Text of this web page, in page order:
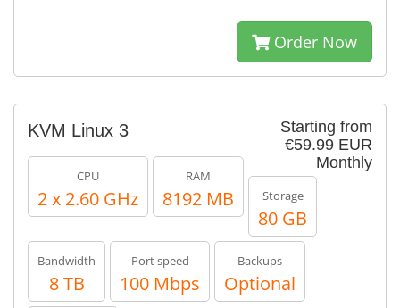
Order Now
Starting from
€59.99 EUR
Monthly
KVM Linux 3
CPU
2 x 2.60 GHz
RAM
8192 MB Storage
80 GB
Bandwidth
8 TB
Port speed
100 Mbps
Backups
Optional